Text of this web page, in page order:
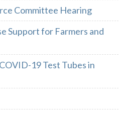
Committee Hearing
Support for Farmers and
19 Test Tubes in